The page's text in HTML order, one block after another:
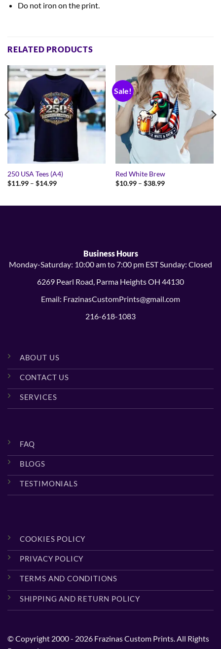
Do not iron on the print.
RELATED PRODUCTS
250 USA Tees (A4)
$11.99 – $14.99Price
$14.99
Sale!
Red White Brew
$10.99 – $38.99Price
$38.99
Business Hours
Monday-Saturday: 10:00 am to 7:00 pm EST Sunday: Closed
6269 Pearl Road, Parma Heights OH 44130
Email: FrazinasCustomPrints@gmail.com
216-618-1083
ABOUT US
CONTACT US
SERVICES
FAQ
BLOGS
TESTIMONIALS
COOKIES POLICY
PRIVACY POLICY
TERMS AND CONDITIONS
SHIPPING AND RETURN POLICY
© Copyright 2000 - 2026 Frazinas Custom Prints. All Rights